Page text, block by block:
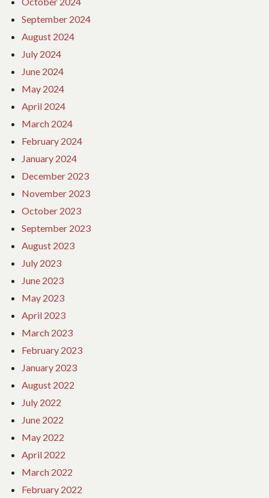
September 2024
August 2024
July 2024
June 2024
May 2024
April 2024
March 2024
February 2024
January 2024
December 2023
November 2023
October 2023
September 2023
August 2023
July 2023
June 2023
May 2023
April 2023
March 2023
February 2023
January 2023
August 2022
July 2022
June 2022
May 2022
April 2022
March 2022
February 2022